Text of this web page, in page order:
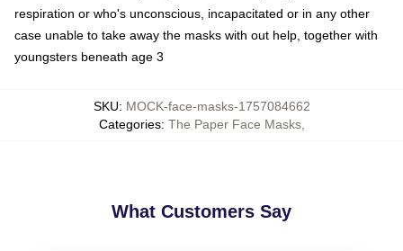
respiration or who's unconscious, incapacitated or in any other
case unable to take away the masks with out help, together with
youngsters beneath age 3
SKU: MOCK-face-masks-1757084662
Categories: The Paper Face Masks,
What Customers Say